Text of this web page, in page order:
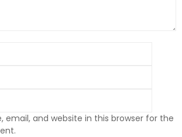
email, and website in this browser for the